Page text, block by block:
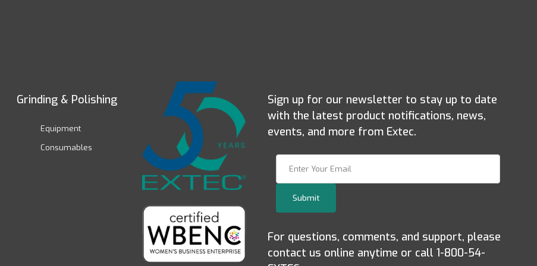
Grinding & Polishing
Equipment
Consumables
Sign up for our newsletter to stay up to date
with the latest product notifications, news,
events, and more from Extec.
Submit
For questions, comments, and support, please
contact us online anytime or call 1-800-54-